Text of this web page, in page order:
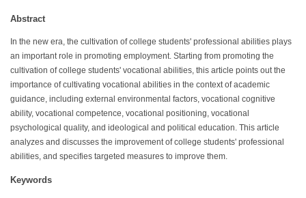
Abstract
In the new era, the cultivation of college students' professional abilities plays
an important role in promoting employment. Starting from promoting the
cultivation of college students' vocational abilities, this article points out the
importance of cultivating vocational abilities in the context of academic
guidance, including external environmental factors, vocational cognitive
ability, vocational competence, vocational positioning, vocational
psychological quality, and ideological and political education. This article
analyzes and discusses the improvement of college students' professional
abilities, and specifies targeted measures to improve them.
Keywords